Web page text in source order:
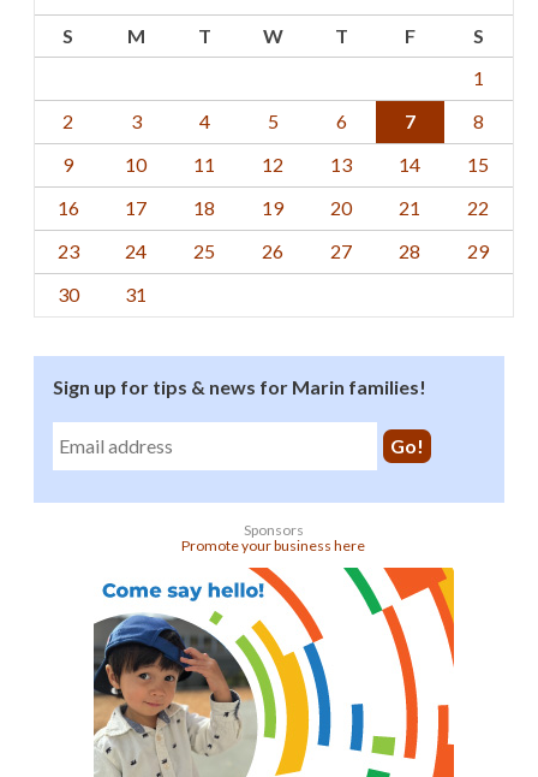
S M T W T F
S
1
2
3 4 5 6 7
8
9
10 11 12 13 14
15
16
17 18 19 20 21
22
23
24 25 26 27 28
29
30
31
Sign up for tips & news for Marin families!
Sponsors
Promote your business here